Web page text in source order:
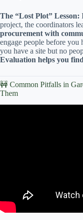
The “Lost Plot” Lesson:
project, the coordinators
procurement with
engage people before you
you have a site but no
Evaluation helps you
🚧 Common Pitfalls in
Them